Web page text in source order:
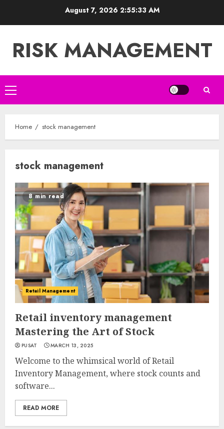
August 7, 2026 2:55:34 AM
RISK MANAGEMENT
Primary
Menu
Home stock management
stock management
8 min read
Retail Management
Retail inventory management
Mastering the Art of Stock
PUSAT MARCH 13, 2025
Welcome to the whimsical world of Retail
Inventory Management, where stock counts and
software...
READ MORE